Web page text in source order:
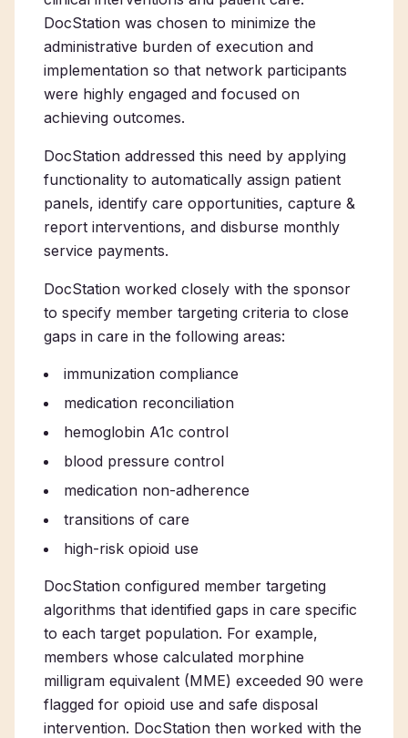
DocStation was chosen to minimize the
administrative burden of execution and
implementation so that network participants
were highly engaged and focused on
achieving outcomes.
DocStation addressed this need by applying
functionality to automatically assign patient
panels, identify care opportunities, capture &
report interventions, and disburse monthly
service payments.
DocStation worked closely with the sponsor
to specify member targeting criteria to close
gaps in care in the following areas:
immunization compliance
medication reconciliation
hemoglobin A1c control
blood pressure control
medication non-adherence
transitions of care
high-risk opioid use
DocStation configured member targeting
algorithms that identified gaps in care specific
to each target population. For example,
members whose calculated morphine
milligram equivalent (MME) exceeded 90 were
flagged for opioid use and safe disposal
intervention. DocStation then worked with the